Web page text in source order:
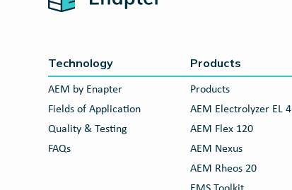
Technology
AEM by Enapter
Fields of Application
Quality & Testing
FAQs
Products
Products
AEM Electrolyzer EL 4
AEM Flex 120
AEM Nexus
AEM Rheos 20